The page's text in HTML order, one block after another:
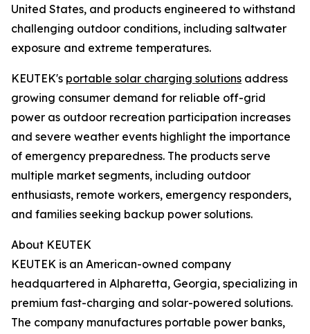
United States, and products engineered to withstand
challenging outdoor conditions, including saltwater
exposure and extreme temperatures.
KEUTEK's portable solar charging solutions address
growing consumer demand for reliable off-grid
power as outdoor recreation participation increases
and severe weather events highlight the importance
of emergency preparedness. The products serve
multiple market segments, including outdoor
enthusiasts, remote workers, emergency responders,
and families seeking backup power solutions.
About KEUTEK
KEUTEK is an American-owned company
headquartered in Alpharetta, Georgia, specializing in
premium fast-charging and solar-powered solutions.
The company manufactures portable power banks,